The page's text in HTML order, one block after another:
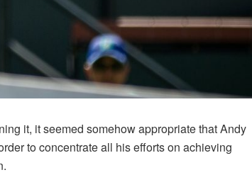
it, it seemed somehow appropriate that Andy
to concentrate all his efforts on achieving